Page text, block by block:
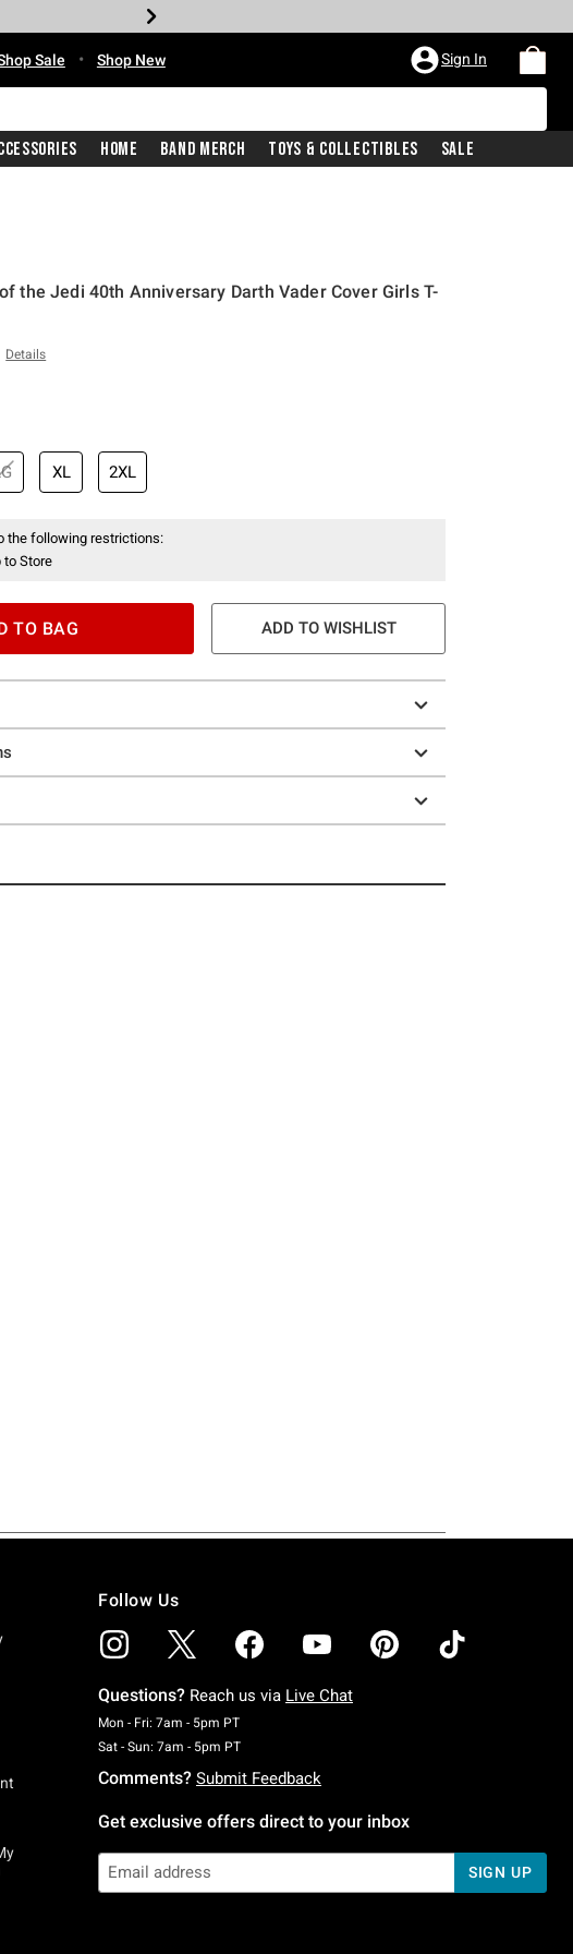
Sale • Shop New Sign In
Home Band Merch Toys & Collectibles Sale
the Jedi 40th Anniversary Darth Vader Cover Girls T-
the original price is
Details
XL 2XL
the following restrictions:
to Store
TO BAG ADD TO WISHLIST
Follow Us
Questions? Reach us via Live Chat
Mon - Fri: 7am - 5pm PTMonday To Friday: 7 AM To 5 PM Pacific Time
Sat - Sun: 7am - 5pm PTSaturday To Sunday: 7 AM To 5 PM Pacific Time
Comments? Submit Feedback
Get exclusive offers direct to your inbox
SIGN UP